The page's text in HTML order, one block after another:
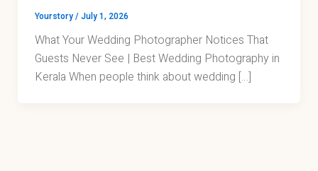
Yourstory/July 1, 2026
What Your Wedding Photographer Notices That
Guests Never See | Best Wedding Photography in
Kerala When people think about wedding […]